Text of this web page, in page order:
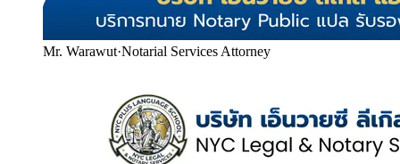
Mr. Warawut·Notarial Services Attorney